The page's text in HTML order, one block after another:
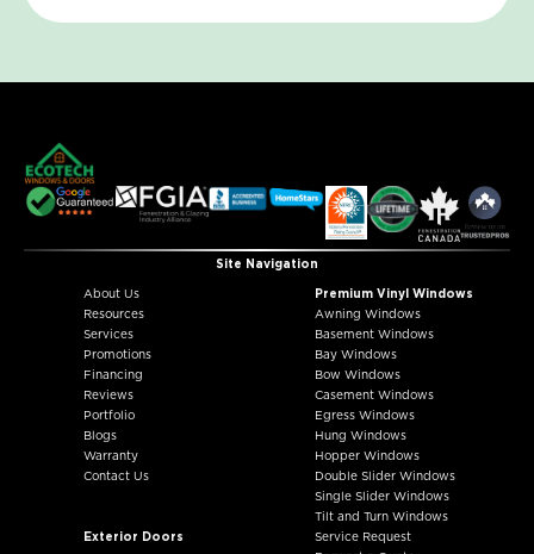
Site Navigation
About Us
Resources
Services
Promotions
Financing
Reviews
Portfolio
Blogs
Warranty
Contact Us
Premium Vinyl Windows
Awning Windows
Basement Windows
Bay Windows
Bow Windows
Casement Windows
Egress Windows
Hung Windows
Hopper Windows
Double Slider Windows
Single Slider Windows
Tilt and Turn Windows
Exterior Doors
Service Request